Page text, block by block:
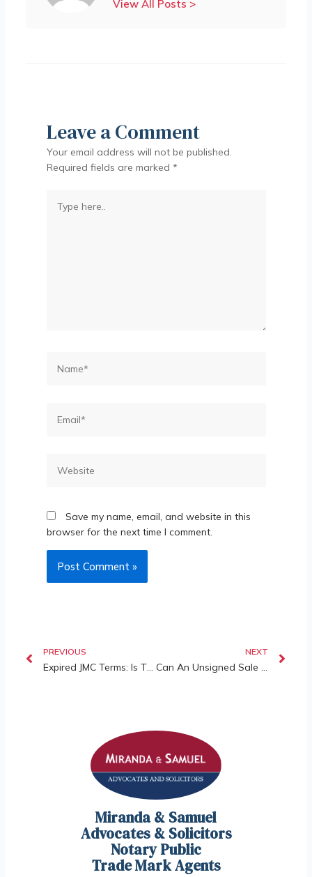
View All Posts >
Leave a Comment
Your email address will not be published.
Required fields are marked *
Save my name, email, and website in this
browser for the next time I comment.
PREVIOUS
Expired JMC Terms: Is The Entire Committee Invalid?
NEXT
Can An Unsigned Sale And Purchase Agreement Still Be Valid And Enforceable?
Miranda & Samuel
Advocates & Solicitors
Notary Public
Trade Mark Agents